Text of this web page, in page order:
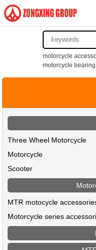
motorcycle
motorcycle
Three Wheel Motorcycle
Motorcycle
Scooter
MTR motocycle
Motorcycle series